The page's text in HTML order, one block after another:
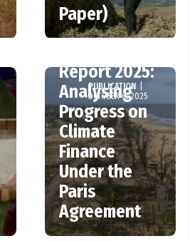
Paper)
PUBLICATION
OCTOBER 6, 2025
Climate
Finance
Report 2025:
Analysing
Progress on
Climate
Finance
Under the
Paris
Agreement